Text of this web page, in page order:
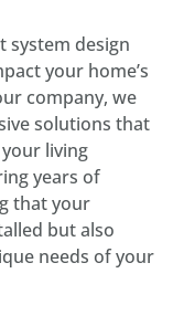
system design
your home’s
company, we
solutions that
living
years of
that your
but also
needs of your